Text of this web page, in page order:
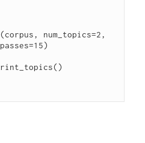
num_topics=2,